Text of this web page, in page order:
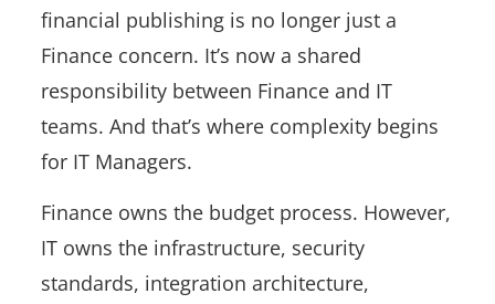
financial publishing is no longer just a
Finance concern. It’s now a shared
responsibility between Finance and IT
teams. And that’s where complexity begins
for IT Managers.
Finance owns the budget process. However,
IT owns the infrastructure, security
standards, integration architecture,